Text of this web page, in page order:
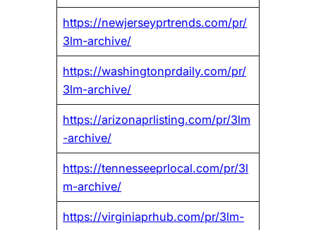
https://newjerseyprtrends.com/pr/
3lm-archive/
https://washingtonprdaily.com/pr/
3lm-archive/
https://arizonaprlisting.com/pr/3lm
-archive/
https://tennesseeprlocal.com/pr/3l
m-archive/
https://virginiaprhub.com/pr/3lm-